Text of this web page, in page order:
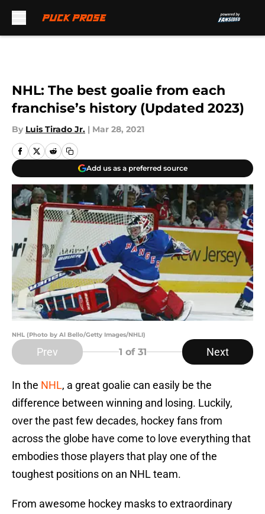
NHL: The best goalie from each
franchise’s history (Updated 2023)
By Luis Tirado Jr. | Mar 28, 2021
Add us as a preferred source
NHL (Photo by Al Bello/Getty Images/NHLI)
Prev 1 of 31 Next
In the NHL, a great goalie can easily be the
difference between winning and losing. Luckily,
over the past few decades, hockey fans from
across the globe have come to love everything that
embodies those players that play one of the
toughest positions on an NHL team.
From awesome hockey masks to extraordinary